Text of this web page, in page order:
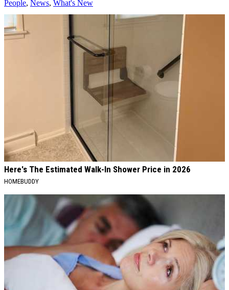
People, News, What's New
AROUND THE WEB
Here's The Estimated Walk-In Shower Price in 2026
HOMEBUDDY